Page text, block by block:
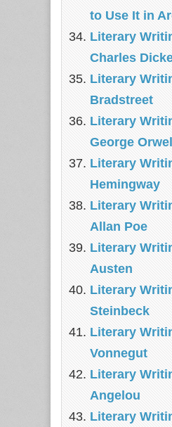
to Use It in
Literary
Charles
Literary
Bradstreet
Literary
George Orwell
Literary
Hemingway
Literary
Allan Poe
Literary
Austen
Literary
Steinbeck
Literary
Vonnegut
Literary
Angelou
Literary